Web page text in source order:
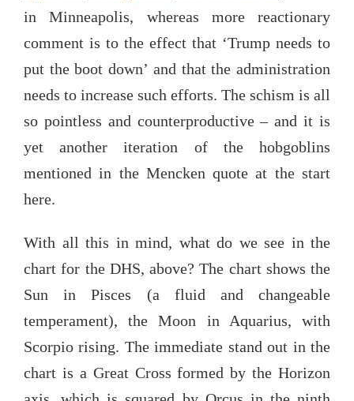
in Minneapolis, whereas more reactionary
comment is to the effect that ‘Trump needs to
put the boot down’ and that the administration
needs to increase such efforts. The schism is all
so pointless and counterproductive – and it is
yet another iteration of the hobgoblins
mentioned in the Mencken quote at the start
here.
With all this in mind, what do we see in the
chart for the DHS, above? The chart shows the
Sun in Pisces (a fluid and changeable
temperament), the Moon in Aquarius, with
Scorpio rising. The immediate stand out in the
chart is a Great Cross formed by the Horizon